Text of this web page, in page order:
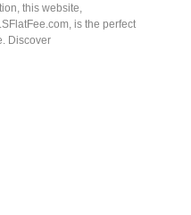
this website,
is the perfect
Discover